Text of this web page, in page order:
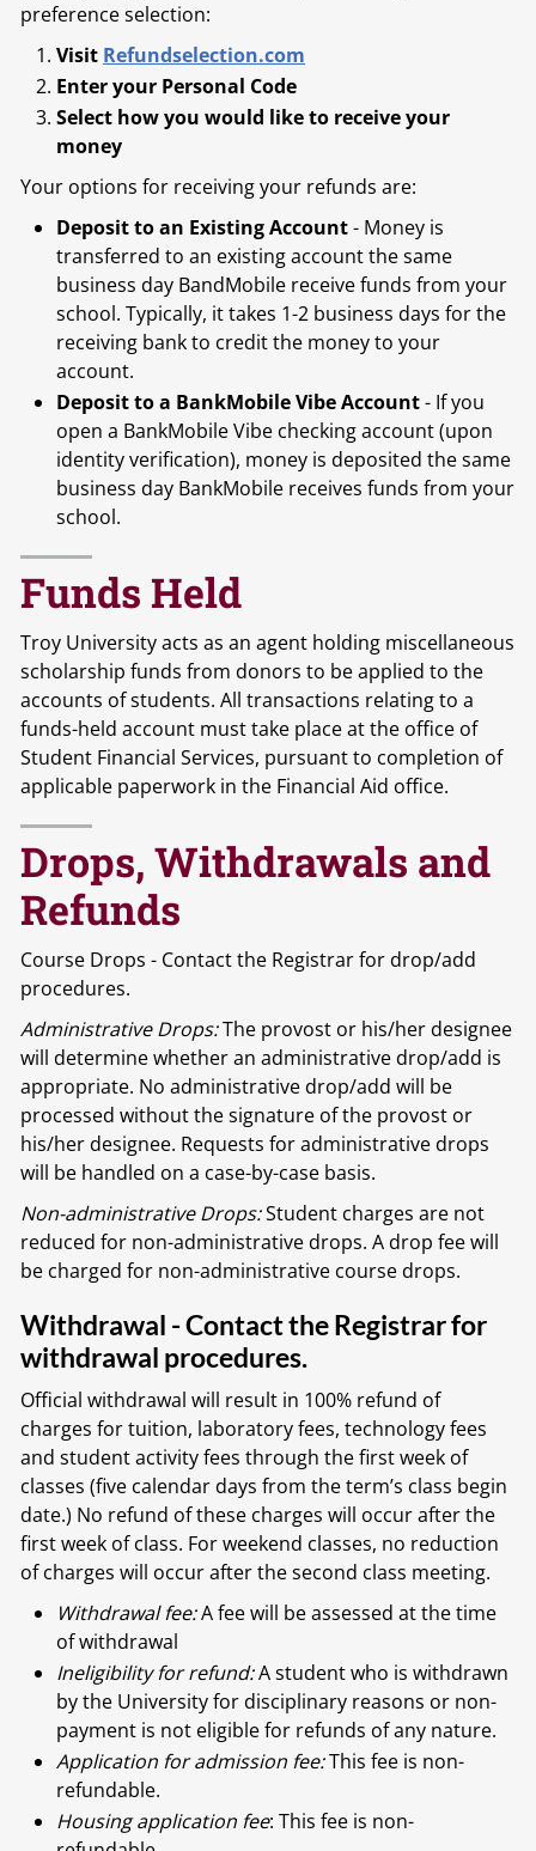
preference selection:
Visit Refundselection.com
Enter your Personal Code
Select how you would like to receive your
money
Your options for receiving your refunds are:
Deposit to an Existing Account- Money is
transferred to an existing account the same
business day BandMobile receive funds from your
school. Typically, it takes 1-2 business days for the
receiving bank to credit the money to your
account.
Deposit to a BankMobile Vibe Account- If you
open a BankMobile Vibe checking account (upon
identity verification), money is deposited the same
business day BankMobile receives funds from your
school.
Funds Held
Troy University acts as an agent holding miscellaneous
scholarship funds from donors to be applied to the
accounts of students. All transactions relating to a
funds-held account must take place at the office of
Student Financial Services, pursuant to completion of
applicable paperwork in the Financial Aid office.
Drops, Withdrawals and
Refunds
Course Drops - Contact the Registrar for drop/add
procedures.
Administrative Drops:The provost or his/her designee
will determine whether an administrative drop/add is
appropriate. No administrative drop/add will be
processed without the signature of the provost or
his/her designee. Requests for administrative drops
will be handled on a case-by-case basis.
Non-administrative Drops:Student charges are not
reduced for non-administrative drops. A drop fee will
be charged for non-administrative course drops.
Withdrawal - Contact the Registrar for
withdrawal procedures.
Official withdrawal will result in 100% refund of
charges for tuition, laboratory fees, technology fees
and student activity fees through the first week of
classes (five calendar days from the term’s class begin
date.) No refund of these charges will occur after the
first week of class. For weekend classes, no reduction
of charges will occur after the second class meeting.
Withdrawal fee:A fee will be assessed at the time
of withdrawal
Ineligibility for refund:A student who is withdrawn
by the University for disciplinary reasons or non-
payment is not eligible for refunds of any nature.
Application for admission fee:This fee is non-
refundable.
Housing application fee: This fee is non-